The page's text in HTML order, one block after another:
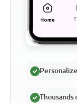
Thousands